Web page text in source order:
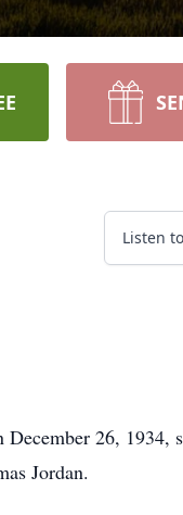
Listen
26, 1934,
Jordan.